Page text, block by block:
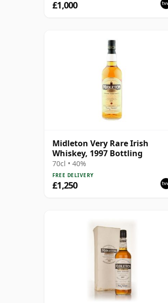
£1,000
Midleton Very Rare Irish
Whiskey, 1997 Bottling
70cl • 40%
FREE DELIVERY
£1,250